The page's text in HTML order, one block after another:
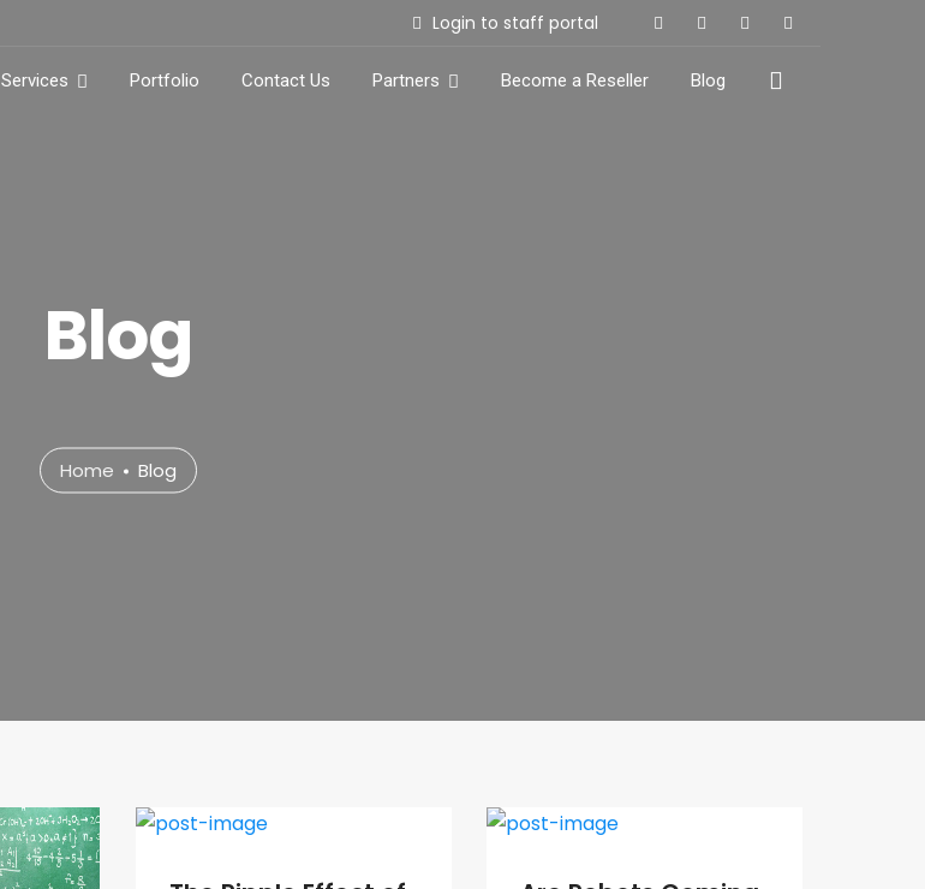
Login to staff portal
Services Portfolio Contact Us Partners Become a Reseller Blog
Blog
Home Blog